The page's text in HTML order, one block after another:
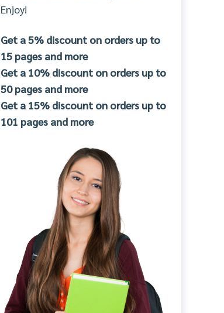
Enjoy!
Get a 5% discount on orders up to
15 pages and more
Get a 10% discount on orders up to
50 pages and more
Get a 15% discount on orders up to
101 pages and more